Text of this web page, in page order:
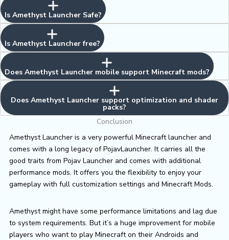
Is Amethyst Launcher Safe?
Is Amethyst Launcher free?
Does Amethyst Launcher mobile support Minecraft mods?
Does Amethyst Launcher support optimization and shader
packs?
Conclusion
Amethyst Launcher is a very powerful Minecraft launcher and
comes with a long legacy of PojavLauncher. It carries all the
good traits from Pojav Launcher and comes with additional
performance mods. It offers you the flexibility to enjoy your
gameplay with full customization settings and Minecraft Mods.
Amethyst might have some performance limitations and lag due
to system requirements. But it’s a huge improvement for mobile
players who want to play Minecraft on their Androids and